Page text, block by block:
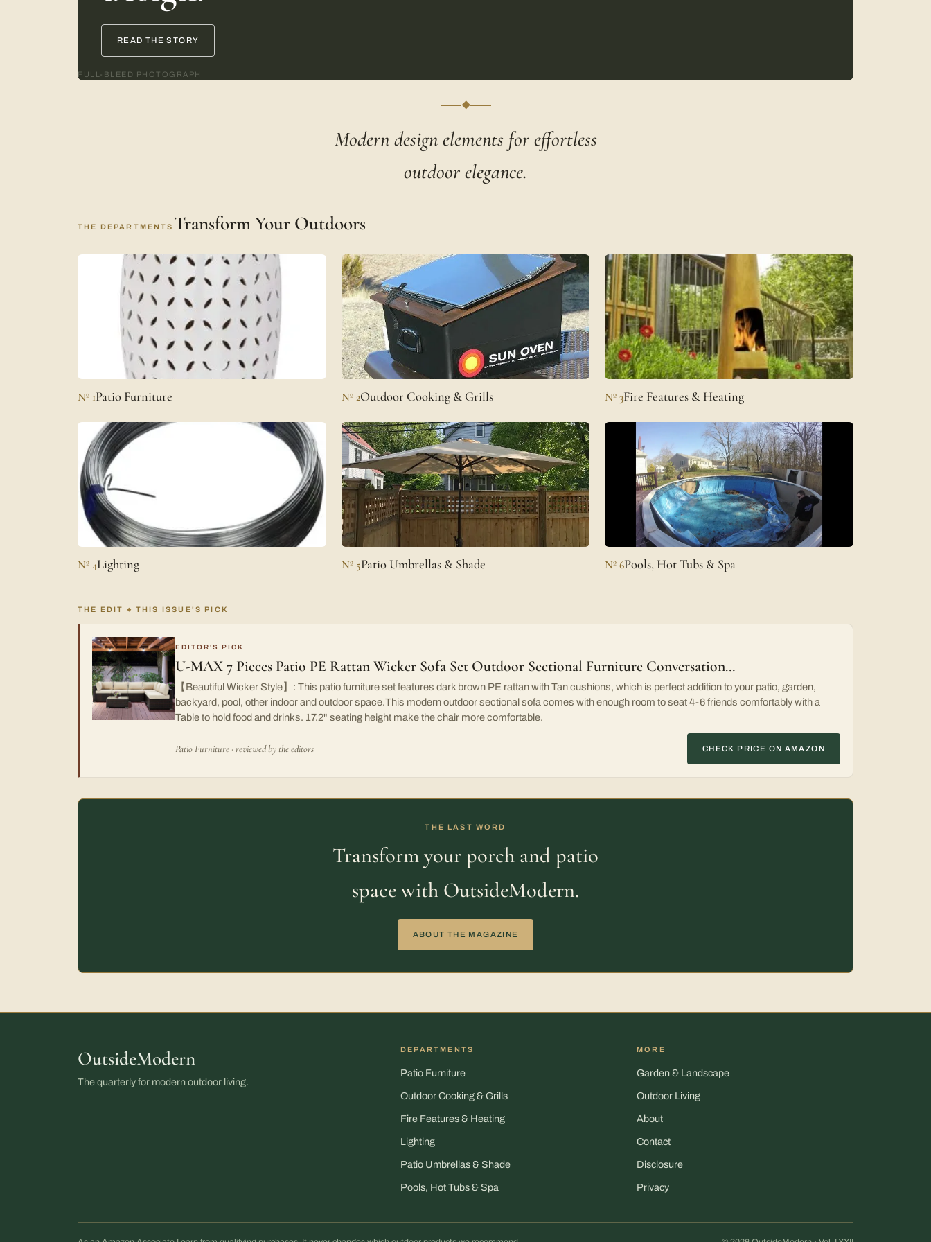
FULL-BLEED PHOTOGRAPH
READ THE STORY
◆
Modern design elements for effortless
outdoor elegance.
THE DEPARTMENTS Transform Your Outdoors
Nº 1Patio Furniture Nº 2Outdoor Cooking & Grills Nº 3Fire Features & Heating
Nº 4Lighting Nº 5Patio Umbrellas & Shade Nº 6Pools, Hot Tubs & Spa
THE EDIT ◆ THIS ISSUE'S PICK
EDITOR'S PICK
U-MAX 7 Pieces Patio PE Rattan Wicker Sofa Set Outdoor Sectional Furniture Conversation…
【Beautiful Wicker Style】: This patio furniture set features dark brown PE rattan with Tan cushions, which is perfect addition to your patio, garden,
backyard, pool, other indoor and outdoor space.This modern outdoor sectional sofa comes with enough room to seat 4-6 friends comfortably with a
Table to hold food and drinks. 17.2" seating height make the chair more comfortable.
Patio Furniture · reviewed by the editors CHECK PRICE ON AMAZON
THE LAST WORD
Transform your porch and patio
space with OutsideModern.
ABOUT THE MAGAZINE
OutsideModern
The quarterly for modern outdoor living.
DEPARTMENTS
Patio Furniture
Outdoor Cooking & Grills
Fire Features & Heating
Lighting
Patio Umbrellas & Shade
Pools, Hot Tubs & Spa
MORE
Garden & Landscape
Outdoor Living
About
Contact
Disclosure
Privacy